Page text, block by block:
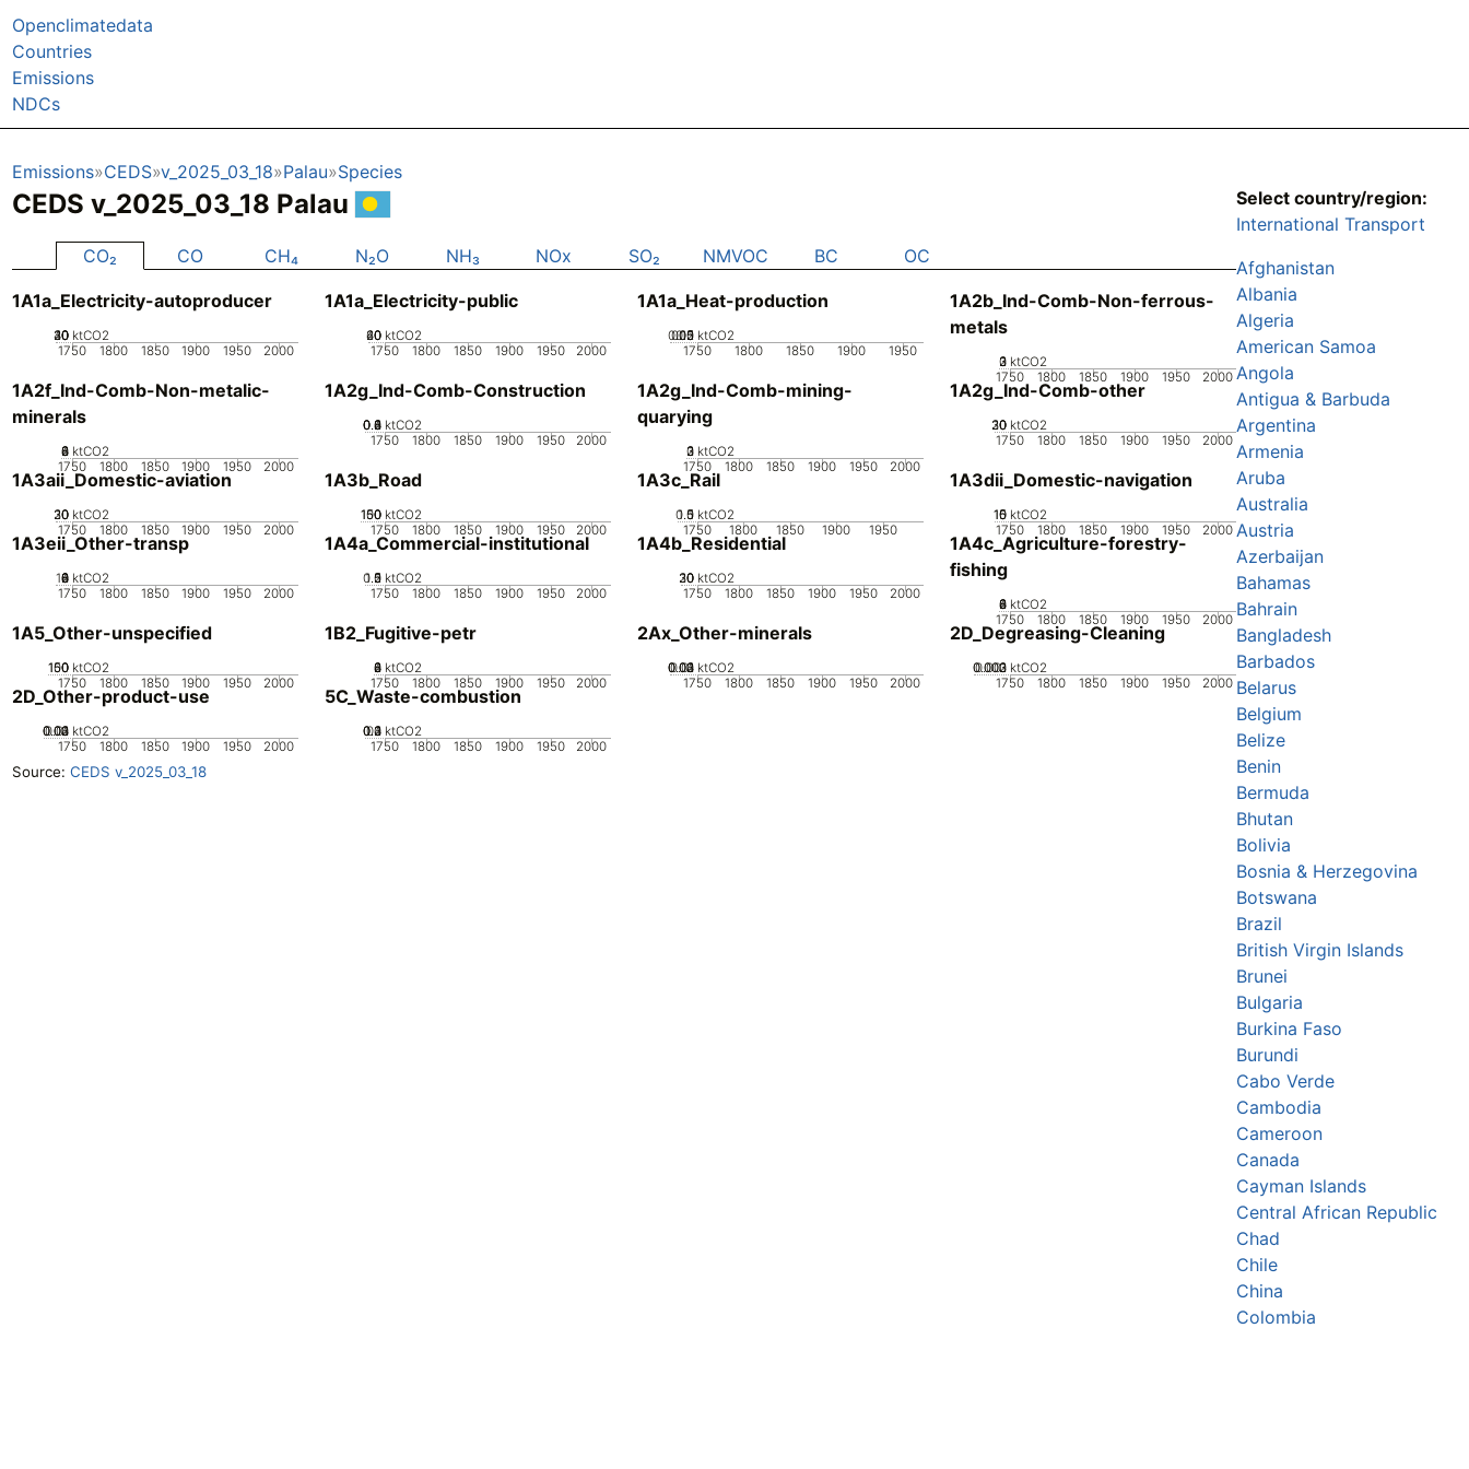
Openclimatedata
Countries
Emissions
NDCs
Emissions CEDS v_2025_03_18 Palau Species
CEDS v_2025_03_18 Palau
CO₂ CO CH₄ N₂O NH₃ NOx SO₂ NMVOC BC OC
1A1a_Electricity-autoproducer
1750 1800 1850 1900 1950 2000
0
10
20
30
40 ktCO2
1A1a_Electricity-public
1750 1800 1850 1900 1950 2000
0
20
40
60 ktCO2
1A1a_Heat-production
1750 1800 1850 1900 1950
0
0.05
0.1
0.15
0.2 ktCO2
1A2b_Ind-Comb-Non-ferrous-
metals
1750 1800 1850 1900 1950 2000
0
1
2
3 ktCO2
1A2f_Ind-Comb-Non-metalic-
minerals
1750 1800 1850 1900 1950 2000
0
2
4
6
8 ktCO2
1A2g_Ind-Comb-Construction
1750 1800 1850 1900 1950 2000
0
0.2
0.4
0.6
0.8
1 ktCO2
1A2g_Ind-Comb-mining-
quarying
1750 1800 1850 1900 1950 2000
0
1
2
3 ktCO2
1A2g_Ind-Comb-other
1750 1800 1850 1900 1950 2000
0
10
20
30 ktCO2
1A3aii_Domestic-aviation
1750 1800 1850 1900 1950 2000
0
10
20
30 ktCO2
1A3b_Road
1750 1800 1850 1900 1950 2000
0
50
100
150 ktCO2
1A3c_Rail
1750 1800 1850 1900 1950
0
0.5
1
1.5 ktCO2
1A3dii_Domestic-navigation
1750 1800 1850 1900 1950 2000
0
5
10
15 ktCO2
1A3eii_Other-transp
1750 1800 1850 1900 1950 2000
0
2
4
6
8
10 ktCO2
1A4a_Commercial-institutional
1750 1800 1850 1900 1950 2000
0
0.5
1
1.5
2 ktCO2
1A4b_Residential
1750 1800 1850 1900 1950 2000
0
10
20
30 ktCO2
1A4c_Agriculture-forestry-
fishing
1750 1800 1850 1900 1950 2000
0
2
4
6
8 ktCO2
1A5_Other-unspecified
1750 1800 1850 1900 1950 2000
0
50
100
150 ktCO2
1B2_Fugitive-petr
1750 1800 1850 1900 1950 2000
0
2
4
6
8 ktCO2
2Ax_Other-minerals
1750 1800 1850 1900 1950 2000
0
0.01
0.02
0.03
0.04 ktCO2
2D_Degreasing-Cleaning
1750 1800 1850 1900 1950 2000
0
0.001
0.002
0.003 ktCO2
2D_Other-product-use
1750 1800 1850 1900 1950 2000
0
0.01
0.02
0.03
0.04 ktCO2
5C_Waste-combustion
1750 1800 1850 1900 1950 2000
0
0.1
0.2
0.3
0.4 ktCO2
Source: CEDS v_2025_03_18
Select country/region:
International Transport
Afghanistan
Albania
Algeria
American Samoa
Angola
Antigua & Barbuda
Argentina
Armenia
Aruba
Australia
Austria
Azerbaijan
Bahamas
Bahrain
Bangladesh
Barbados
Belarus
Belgium
Belize
Benin
Bermuda
Bhutan
Bolivia
Bosnia & Herzegovina
Botswana
Brazil
British Virgin Islands
Brunei
Bulgaria
Burkina Faso
Burundi
Cabo Verde
Cambodia
Cameroon
Canada
Cayman Islands
Central African Republic
Chad
Chile
China
Colombia